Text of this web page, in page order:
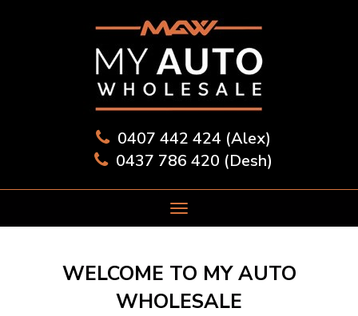
0407 442 424 (Alex)
0437 786 420 (Desh)
WELCOME TO MY AUTO
WHOLESALE